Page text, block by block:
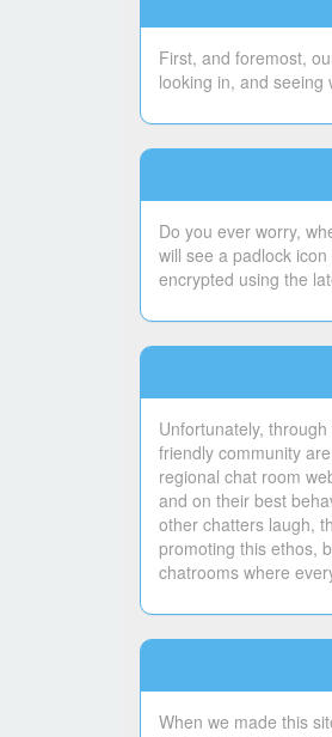
First, and foremost,
looking in, and seeing
Do you ever worry,
will see a padlock
encrypted using the
Unfortunately,
friendly community
regional chat room
and on their best
other chatters laugh,
promoting this ethos,
chatrooms where
When we made this